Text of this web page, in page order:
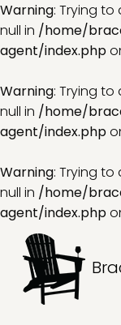
Warning: Trying
null in /home/
agent/index.php
Warning: Trying
null in /home/
agent/index.php
Warning: Trying
null in /home/
agent/index.php